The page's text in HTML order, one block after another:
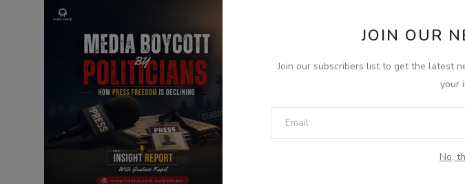
JOIN OUR
Join our subscribers list to get the latest
your
No,